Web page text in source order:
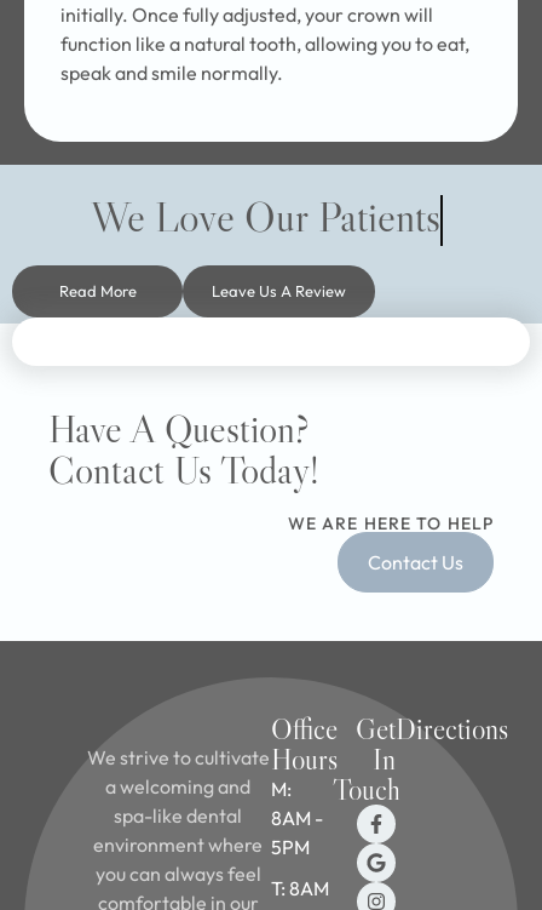
initially. Once fully adjusted, your crown will
function like a natural tooth, allowing you to eat,
speak and smile normally.
We Love Our Patients
Read More Leave Us A Review
Have A Question?
Contact Us Today!
WE ARE HERE TO HELP
Contact Us
We strive to cultivate
a welcoming and
spa-like dental
environment where
you can always feel
comfortable in our
Office
Hours
M:
8AM -
5PM
T: 8AM
Get
In
Touch
Directions